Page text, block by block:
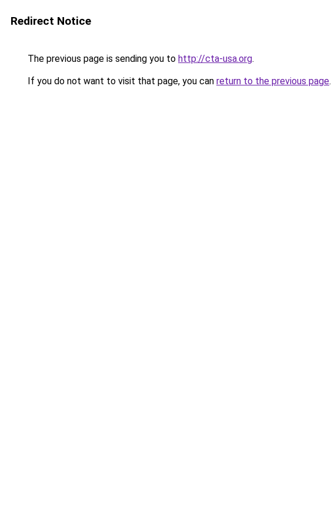
Redirect Notice
The previous page is sending you to http://cta-usa.org.
If you do not want to visit that page, you can return to the previous page.